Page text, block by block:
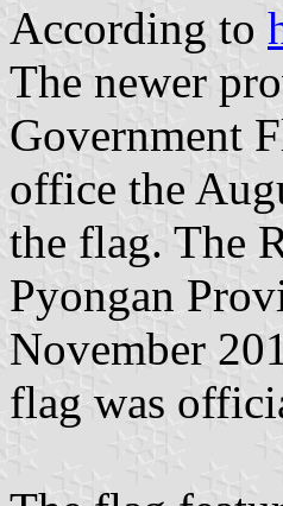
According to
The newer
Government
office the
the flag. The
Pyongan
November
flag was